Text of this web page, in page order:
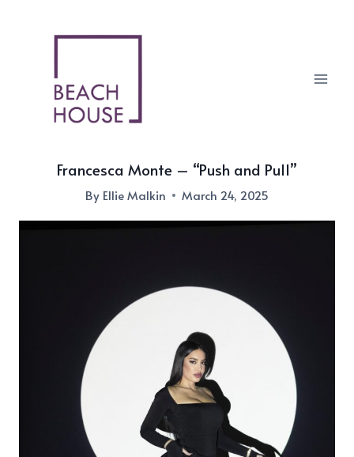
Francesca Monte – “Push and Pull”
By Ellie Malkin March 24, 2025